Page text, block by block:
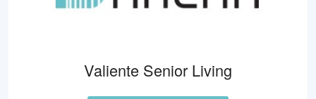
Valiente Senior Living